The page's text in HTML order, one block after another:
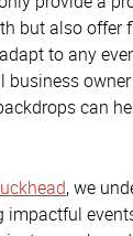
but also offer
to any
business
can
, we
impactful